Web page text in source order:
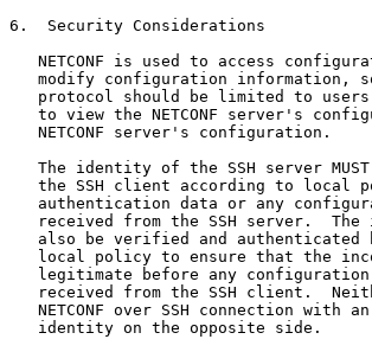
6.  Security Considerations
NETCONF is used to access
modify configuration information,
protocol should be limited to
to view the NETCONF server's
   NETCONF server's configuration.
The identity of the SSH server
the SSH client according to local
authentication data or any
received from the SSH server.  The
also be verified and authenticated
local policy to ensure that the
legitimate before any
received from the SSH client.
NETCONF over SSH connection with
   identity on the opposite side.